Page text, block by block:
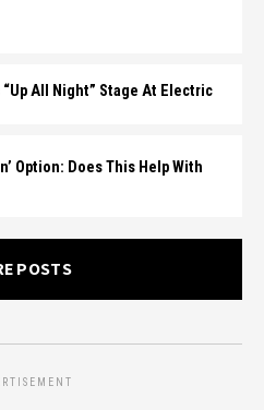
“Up All Night” Stage At Electric
Option: Does This Help With
POSTS